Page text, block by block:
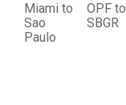
Miami to
Sao
Paulo
OPF to
SBGR